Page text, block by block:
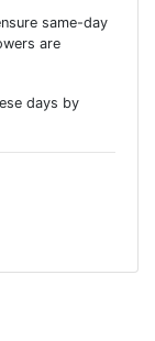
same-day
are
days by